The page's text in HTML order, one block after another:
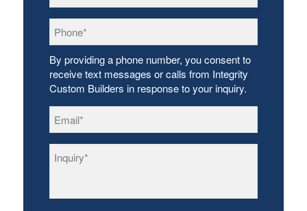
By providing a phone number, you consent to
receive text messages or calls from Integrity
Custom Builders in response to your inquiry.